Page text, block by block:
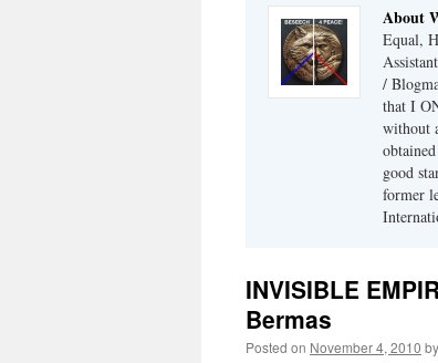
About
Equal,
/
that I
without
good
former
INVISIBLE
Bermas
Posted on November 4, 2010 by